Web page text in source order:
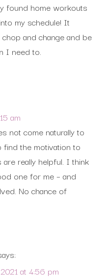
found home workouts
my schedule! It
and change and be
I need to.
am
not come naturally to
find the motivation to
really helpful. I think
one for me – and
No chance of
at 4:56 pm